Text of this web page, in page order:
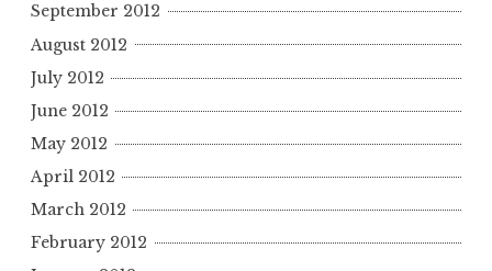
September 2012
August 2012
July 2012
June 2012
May 2012
April 2012
March 2012
February 2012